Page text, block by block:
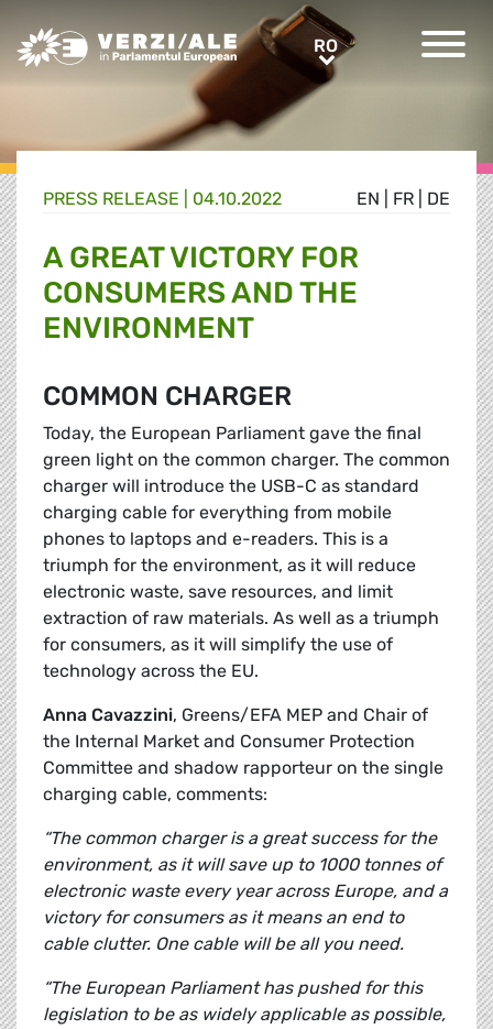
Greens/EFA Home RORO
EN FR DE
PRESS RELEASE | 04.10.2022
A GREAT VICTORY FOR
CONSUMERS AND THE
ENVIRONMENT
COMMON CHARGER
Today, the European Parliament gave the final
green light on the common charger. The common
charger will introduce the USB-C as standard
charging cable for everything from mobile
phones to laptops and e-readers. This is a
triumph for the environment, as it will reduce
electronic waste, save resources, and limit
extraction of raw materials. As well as a triumph
for consumers, as it will simplify the use of
technology across the EU.
Anna Cavazzini, Greens/EFA MEP and Chair of
the Internal Market and Consumer Protection
Committee and shadow rapporteur on the single
charging cable, comments:
“The common charger is a great success for the
environment, as it will save up to 1000 tonnes of
electronic waste every year across Europe, and a
victory for consumers as it means an end to
cable clutter. One cable will be all you need.
“The European Parliament has pushed for this
legislation to be as widely applicable as possible,